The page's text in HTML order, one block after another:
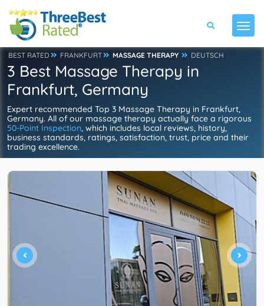
BEST RATED FRANKFURT MASSAGE THERAPY DEUTSCH
3 Best Massage Therapy in
Frankfurt, Germany
Expert recommended Top 3 Massage Therapy in Frankfurt,
Germany. All of our massage therapy actually face a rigorous
50-Point Inspection, which includes local reviews, history,
business standards, ratings, satisfaction, trust, price and their
trading excellence.